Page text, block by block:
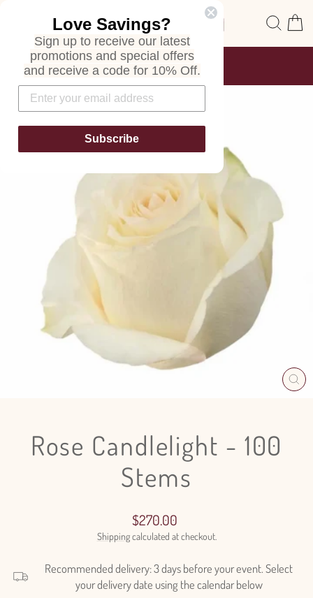
Site navigation
Pause
FREE SHIPPING
ON ALL ORDERS
Rose Candlelight - 100
Stems
Regular
price
$270.00
Shippingcalculated at checkout.
Recommended delivery: 3 days before your event. Select
your delivery date using the calendar below
Love Savings?
Sign up to receive our latest
promotions and special offers
and receive a code for 10% Off.
Subscribe